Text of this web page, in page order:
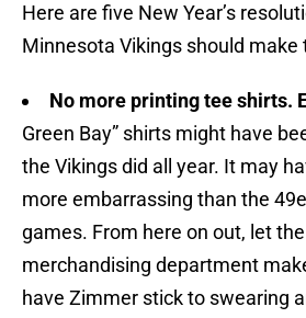
Here are five New Year’s
Minnesota Vikings should make
No more printing tee shirts.
Green Bay” shirts might have
the Vikings did all year. It may
more embarrassing than the
games. From here on out, let the
merchandising department
have Zimmer stick to swearing